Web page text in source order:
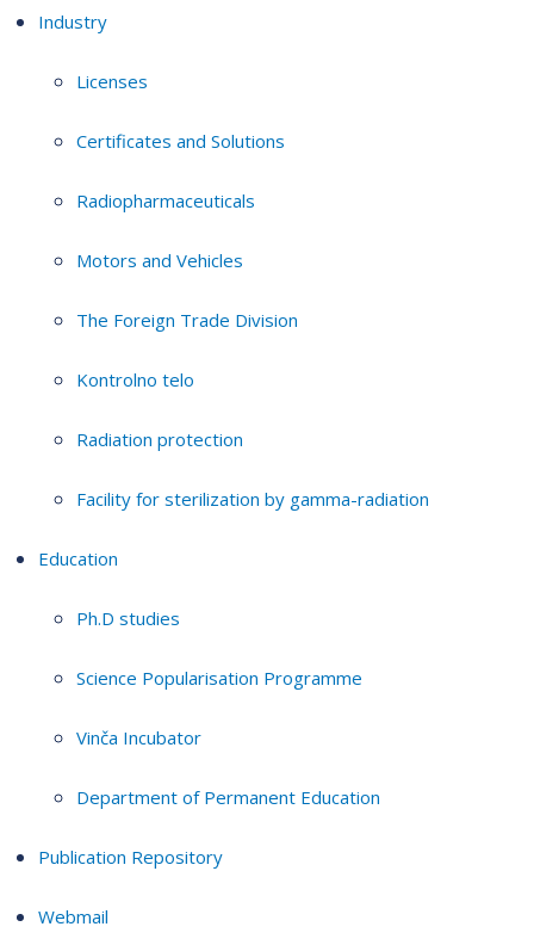
Industry
Licenses
Certificates and Solutions
Radiopharmaceuticals
Motors and Vehicles
The Foreign Trade Division
Kontrolno telo
Radiation protection
Facility for sterilization by gamma-radiation
Education
Ph.D studies
Science Popularisation Programme
Vinča Incubator
Department of Permanent Education
Publication Repository
Webmail